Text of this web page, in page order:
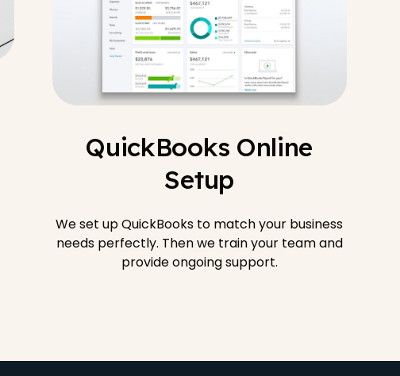
QuickBooks Online
Setup
We set up QuickBooks to match your business
needs perfectly. Then we train your team and
provide ongoing support.